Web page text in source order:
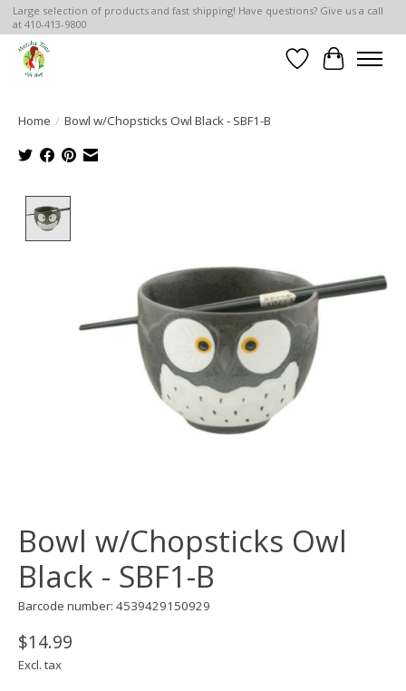
Large selection of products and fast shipping! Have questions? Give us a call
at 410-413-9800
Wish List
Cart
Home / Bowl w/Chopsticks Owl Black - SBF1-B
Bowl w/Chopsticks Owl
Black - SBF1-B
Barcode number: 4539429150929
$14.99
Excl. tax